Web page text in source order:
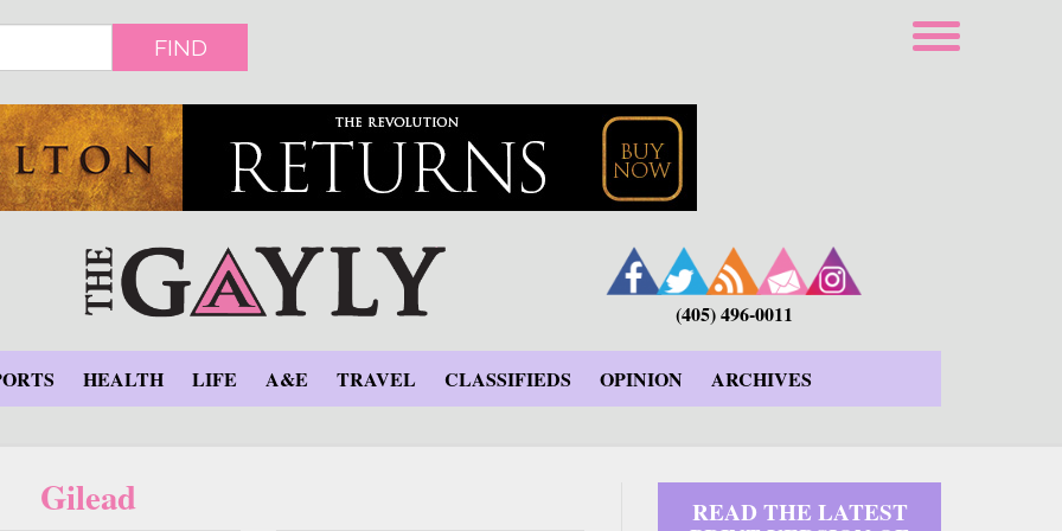
FIND
(405) 496-0011
HEALTH LIFE A&E TRAVEL CLASSIFIEDS OPINION ARCHIVES
Gilead READ THE LATEST